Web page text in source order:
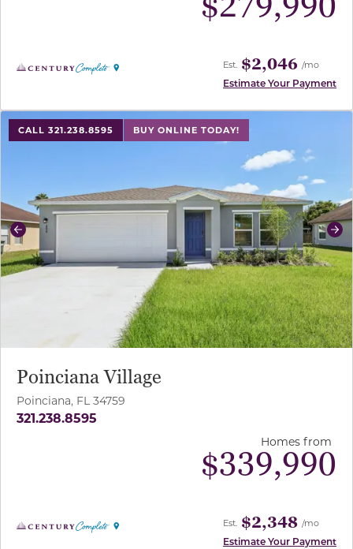
Est. $2,046 /mo
Estimate Your Payment
CALL 321.238.8595 BUY ONLINE TODAY!
use buttons on either end to change to previous/next
Previous
Poinciana Village
Poinciana, FL 34759
321.238.8595
Homes from
$339,990
Est. $2,348 /mo
Estimate Your Payment